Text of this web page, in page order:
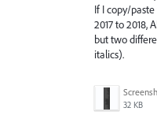
If I copy/
2017 to 2018,
but two
italics).
32 KB